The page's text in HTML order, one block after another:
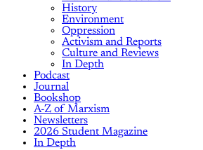
History
Environment
Oppression
Activism and Reports
Culture and Reviews
In Depth
Podcast
Journal
Bookshop
A-Z of Marxism
Newsletters
2026 Student Magazine
In Depth